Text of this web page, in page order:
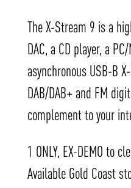
The X-Stream 9 is a
DAC, a CD player, a
asynchronous USB-B
DAB/DAB+ and FM
complement to your
1 ONLY, EX-DEMO to
Available Gold Coast